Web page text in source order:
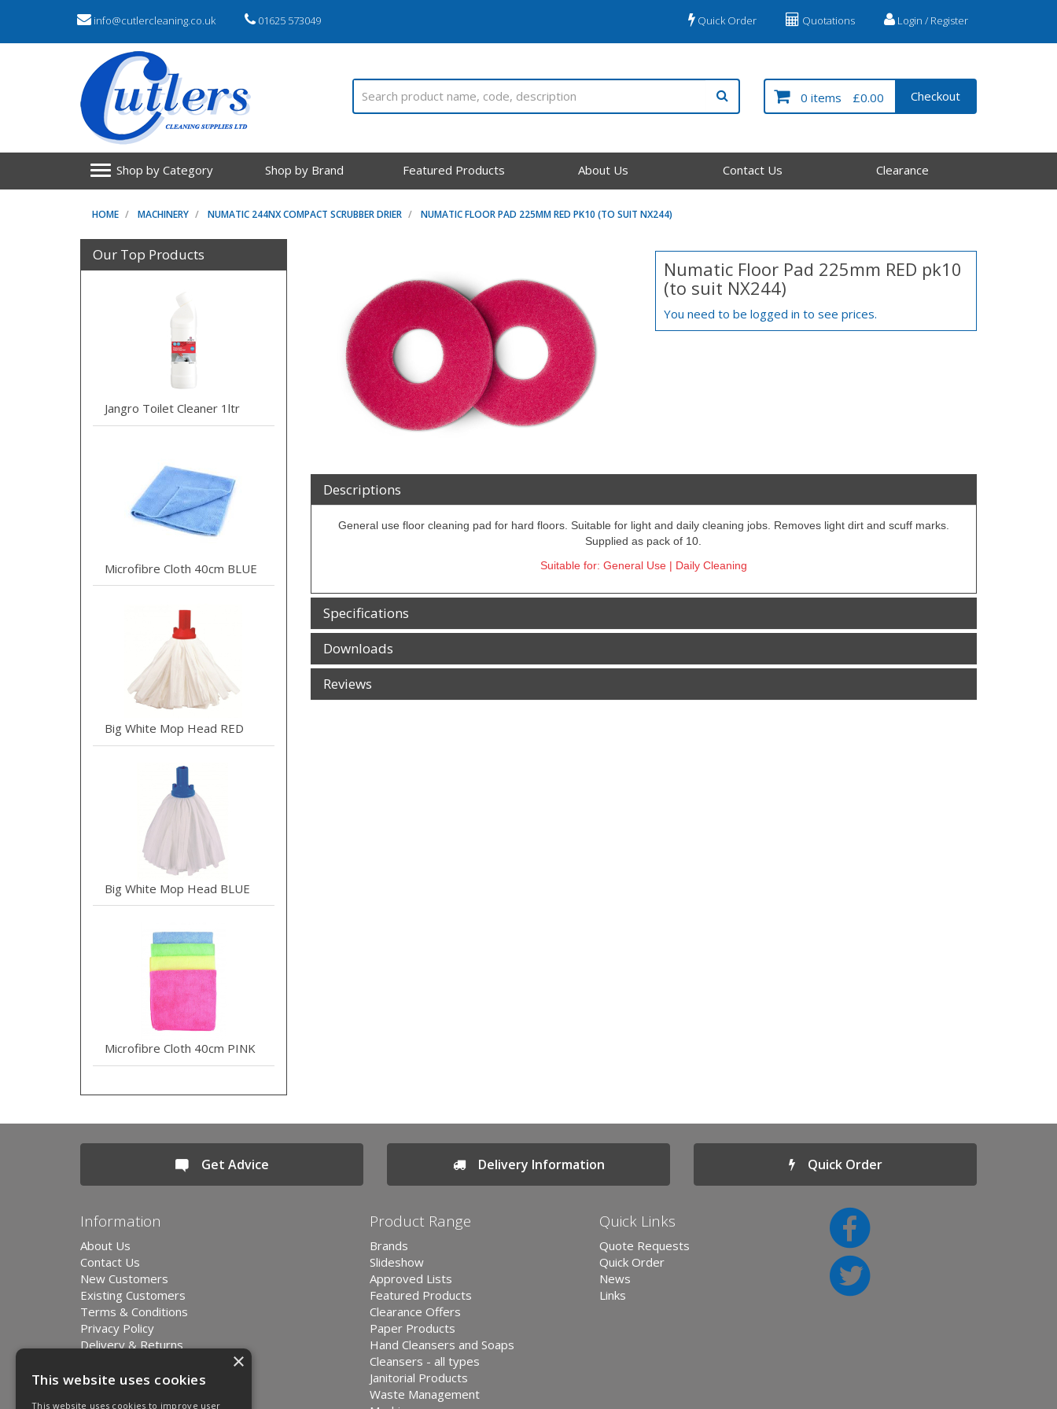
Login / Register
Quotations
Quick Order
info@cutlercleaning.co.uk 01625 573049
0 items £0.00 Checkout
Shop by Category Shop by Brand Featured Products About Us Contact Us Clearance
HOME MACHINERY NUMATIC 244NX COMPACT SCRUBBER DRIER NUMATIC FLOOR PAD 225MM RED PK10 (TO SUIT NX244)
Numatic Floor Pad 225mm RED pk10
(to suit NX244)
You need to be logged in to see prices.
Descriptions
General use floor cleaning pad for hard floors. Suitable for light and daily cleaning jobs. Removes light dirt and scuff marks.
Supplied as pack of 10.
Suitable for: General Use | Daily Cleaning
Specifications
Downloads
Reviews
Our Top Products
Jangro Toilet Cleaner 1ltr
Microfibre Cloth 40cm BLUE
Big White Mop Head RED
Big White Mop Head BLUE
Microfibre Cloth 40cm PINK
Get Advice Delivery Information Quick Order
Information
About Us
Contact Us
New Customers
Existing Customers
Terms & Conditions
Privacy Policy
Delivery & Returns
Environment and Sustainability
Modern Slavery Statement
Product Range
Brands
Slideshow
Approved Lists
Featured Products
Clearance Offers
Paper Products
Hand Cleansers and Soaps
Cleansers - all types
Janitorial Products
Waste Management
Quick Links
Quote Requests
Quick Order
News
Links
×
This website uses cookies
This website uses cookies to improve user